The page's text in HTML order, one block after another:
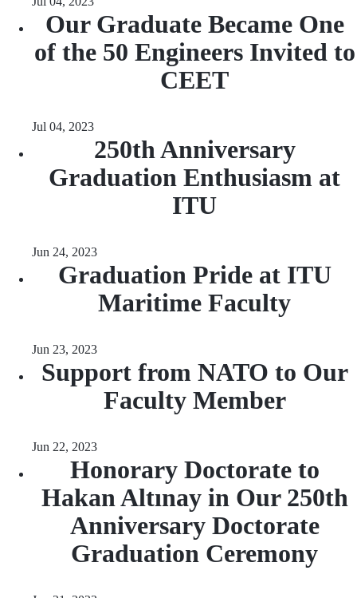
Our Graduate Became One
of the 50 Engineers Invited to
CEET
Jul 04, 2023
250th Anniversary
Graduation Enthusiasm at
ITU
Jun 24, 2023
Graduation Pride at ITU
Maritime Faculty
Jun 23, 2023
Support from NATO to Our
Faculty Member
Jun 22, 2023
Honorary Doctorate to
Hakan Altınay in Our 250th
Anniversary Doctorate
Graduation Ceremony